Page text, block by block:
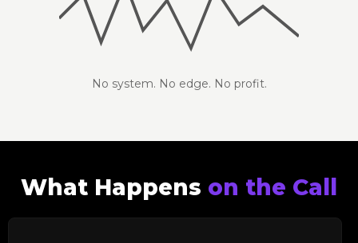
No system. No edge. No profit.
What Happens on the Call